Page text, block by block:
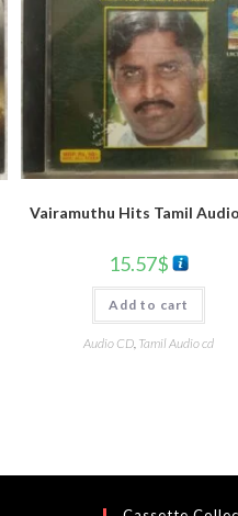
Vairamuthu Hits Tamil
15.57$
Add to cart
Audio CD, Tamil Audio cd